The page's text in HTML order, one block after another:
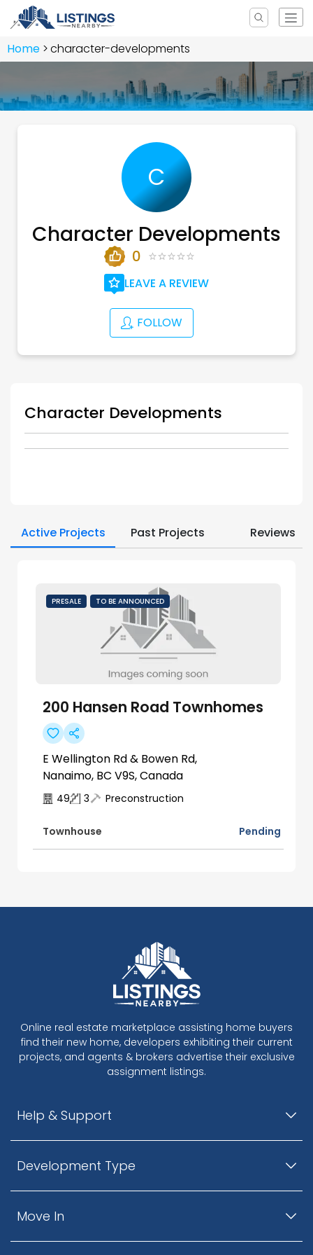
Home character-developments
C
Character Developments
0
LEAVE A REVIEW
FOLLOW
Character Developments
Active Projects Past Projects Reviews
PRESALE TO BE ANNOUNCED
200 Hansen Road Townhomes
E Wellington Rd & Bowen Rd,
Nanaimo, BC V9S, Canada
49 3 Preconstruction
Townhouse Pending
Online real estate marketplace assisting home buyers
find their new home, developers exhibiting their current
projects, and agents & brokers advertise their exclusive
assignment listings.
Help & Support
Development Type
Move In